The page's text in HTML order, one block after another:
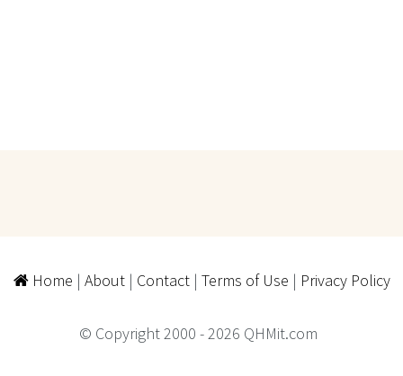
Home | About| Contact| Terms of Use | Privacy Policy
© Copyright 2000 - 2026 QHMit.com